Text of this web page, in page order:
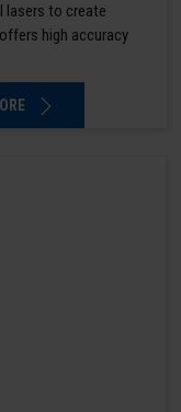
lasers to create
high accuracy